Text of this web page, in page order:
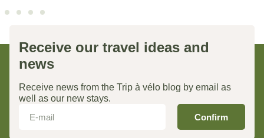
Receive our travel ideas and
news
Receive news from the Trip à vélo blog by email as
well as our new stays.
Confirm